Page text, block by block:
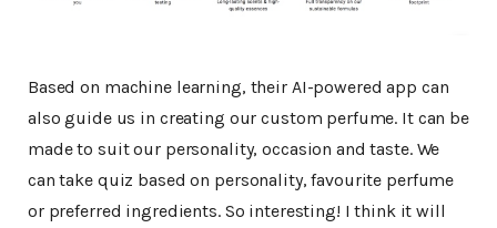
Based on machine learning, their AI-powered app can
also guide us in creating our custom perfume. It can be
made to suit our personality, occasion and taste. We
can take quiz based on personality, favourite perfume
or preferred ingredients. So interesting! I think it will